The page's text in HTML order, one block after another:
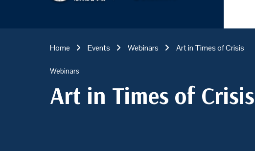
Home Events Webinars Art in Times of Crisis
Webinars
Art in Times of Crisis